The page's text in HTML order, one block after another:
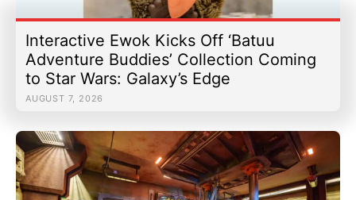
Interactive Ewok Kicks Off ‘Batuu
Adventure Buddies’ Collection Coming
to Star Wars: Galaxy’s Edge
AUGUST 7, 2026